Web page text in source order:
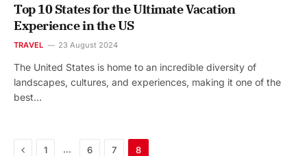
Top 10 States for the Ultimate Vacation
Experience in the US
TRAVEL 23 August 2024
The United States is home to an incredible diversity of
landscapes, cultures, and experiences, making it one of the
best…
Previous
1 … 6 7 8